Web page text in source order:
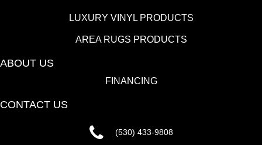
LUXURY VINYL PRODUCTS
AREA RUGS PRODUCTS
ABOUT US
FINANCING
CONTACT US
(530) 433-9808